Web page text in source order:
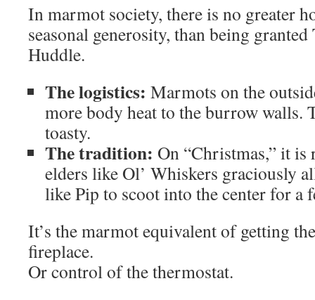
In marmot society, there is no greater
seasonal generosity, than being
Huddle.
The logistics: Marmots on the
more body heat to the burrow walls.
toasty.
The tradition: On “Christmas,” it
elders like Ol’ Whiskers graciously
like Pip to scoot into the center for a
It’s the marmot equivalent of getting
fireplace.
Or control of the thermostat.